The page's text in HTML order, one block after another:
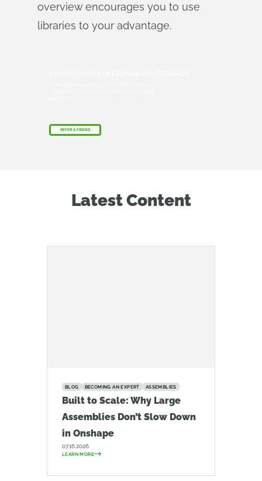
overview encourages you to use
libraries to your advantage.
REFER A FRIEND
Latest Content
BLOG BECOMING AN EXPERT ASSEMBLIES
Built to Scale: Why Large
Assemblies Don’t Slow Down
in Onshape
07.16.2026
LEARN MORE